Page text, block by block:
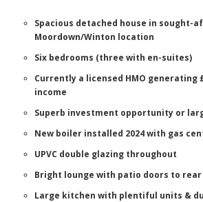
Spacious detached house in sought-
Moordown/Winton location
Six bedrooms (three with en-suites)
Currently a licensed HMO generating
income
Superb investment opportunity or
New boiler installed 2024 with gas
UPVC double glazing throughout
Bright lounge with patio doors to rear
Large kitchen with plentiful units &